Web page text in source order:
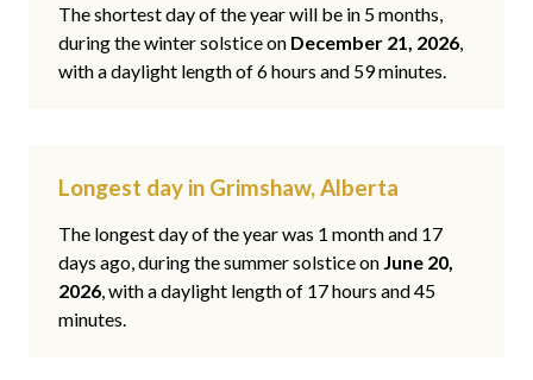
The shortest day of the year will be in 5 months,
during the winter solstice on December 21, 2026,
with a daylight length of 6 hours and 59 minutes.
Longest day in Grimshaw, Alberta
The longest day of the year was 1 month and 17
days ago, during the summer solstice on June 20,
2026, with a daylight length of 17 hours and 45
minutes.